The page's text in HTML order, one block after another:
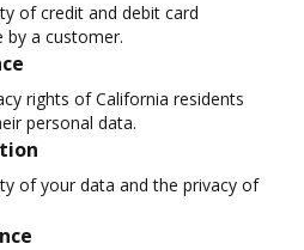
of credit and debit card
by a customer.
rights of California residents
personal data.
of your data and the privacy of